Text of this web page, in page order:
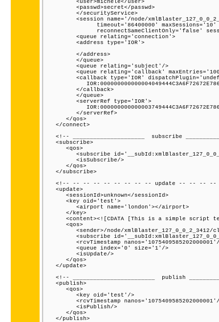
         <user>michele</user>
         <passwd>secret</passwd>
         </securityService>
<session name='/node/
timeout='86400000'
reconnectSameClientOnly='false'
         <queue relating='connection'>
         <address type='IOR'>
         </address>
         </queue>
         <queue relating='subject'/>
<queue relating='callback'
<callback type='IOR'
         </callback>
         </queue>
         <serverRef type='IOR'>
         </serverRef>
      </qos>
   </connect>
<!-- _____________________  subscribe
   <subscribe>
      <qos>
<subscribe
         <isSubscribe/>
      </qos>
   </subscribe>
<!-- -- -- -- -- -- -- -- -- update -- -- --
   <update>
      <sessionId>unknown</sessionId>
      <key oid='test'>
         <airport name='london'></airport>
      </key>
<content><![CDATA [This is a simple script
      <qos>
<sender>/node/xmlBlaster_127_0_0_2_3412/
<subscribe
<rcvTimestamp
         <queue index='0' size='1'/>
         <isUpdate/>
      </qos>
   </update>
<!-- ________________________  publish
   <publish>
      <qos>
         <key oid='test'/>
<rcvTimestamp
         <isPublish/>
      </qos>
   </publish>